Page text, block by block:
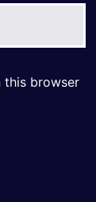
this browser